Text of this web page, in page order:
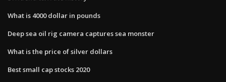
What is 4000 dollar in pounds
Deep sea oil rig camera captures sea monster
What is the price of silver dollars
Best small cap stocks 2020